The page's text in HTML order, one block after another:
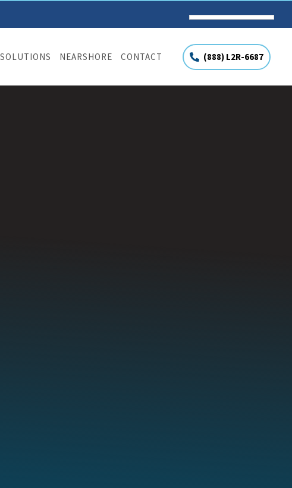
NEARSHORE CONTACT (888) L2R-6687